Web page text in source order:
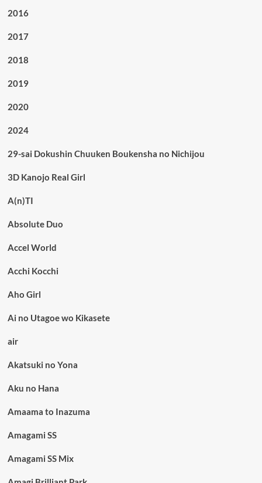
2016
2017
2018
2019
2020
2024
29-sai Dokushin Chuuken Boukensha no Nichijou
3D Kanojo Real Girl
A(n)TI
Absolute Duo
Accel World
Acchi Kocchi
Aho Girl
Ai no Utagoe wo Kikasete
air
Akatsuki no Yona
Aku no Hana
Amaama to Inazuma
Amagami SS
Amagami SS Mix